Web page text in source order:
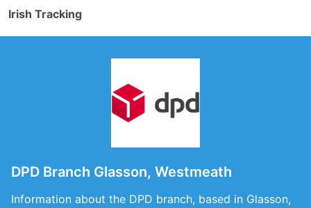
Irish Tracking
DPD Branch Glasson, Westmeath
Information about the DPD branch, based in Glasson,